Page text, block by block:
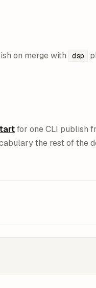
on merge with dsp
for one CLI publish
the rest of the